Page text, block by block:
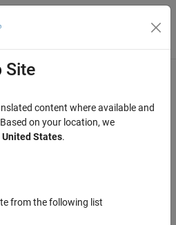
Menu Toggle
host computer and EV3 hardware
Site
content where available and
on your location, we
United States.
from the following list